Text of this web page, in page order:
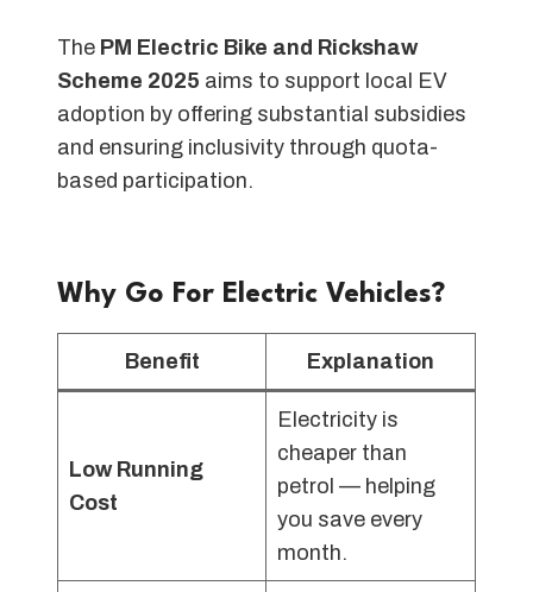
The PM Electric Bike and Rickshaw
Scheme 2025 aims to support local EV
adoption by offering substantial subsidies
and ensuring inclusivity through quota-
based participation.
Why Go For Electric Vehicles?
Benefit Explanation
Low Running
Cost
Electricity is
cheaper than
petrol — helping
you save every
month.